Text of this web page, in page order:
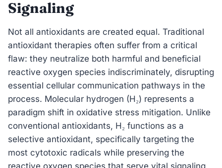
Signaling
Not all antioxidants are created equal. Traditional
antioxidant therapies often suffer from a critical
flaw: they neutralize both harmful and beneficial
reactive oxygen species indiscriminately, disrupting
essential cellular communication pathways in the
process. Molecular hydrogen (H₂) represents a
paradigm shift in oxidative stress mitigation. Unlike
conventional antioxidants, H₂ functions as a
selective antioxidant, specifically targeting the
most cytotoxic radicals while preserving the
reactive oxygen species that serve vital signaling